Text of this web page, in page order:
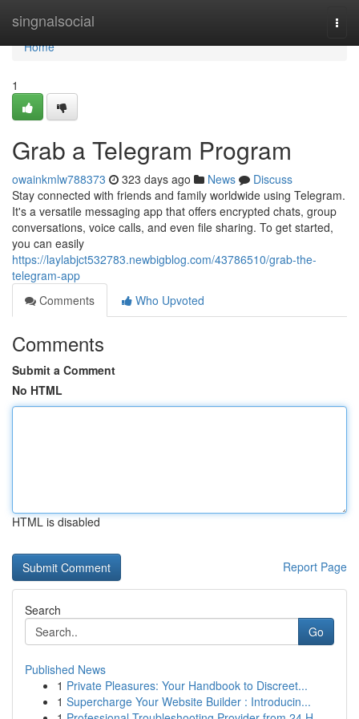
singnalsocial
Home
Home
1
Grab a Telegram Program
owainkmlw788373 323 days ago News
Discuss
Stay connected with friends and family worldwide using Telegram.
It's a versatile messaging app that offers encrypted chats, group
conversations, voice calls, and even file sharing. To get started,
you can easily
https://laylabjct532783.newbigblog.com/43786510/grab-the-
telegram-app
Comments
Who Upvoted
Comments
Submit a Comment
No HTML
HTML is disabled
Report Page
Search
Go
Published News
1 Private Pleasures: Your Handbook to Discreet...
1 Supercharge Your Website Builder : Introducin...